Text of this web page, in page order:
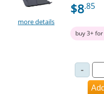
more details
$8.85
buy 3+ for